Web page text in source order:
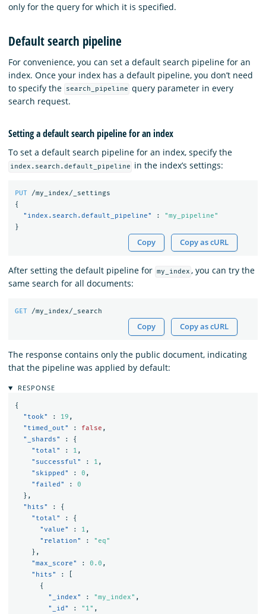
only for the query for which it is specified.
Default search pipeline
For convenience, you can set a default search pipeline for an
index. Once your index has a default pipeline, you don’t need
to specify the
search_pipeline query parameter in every
search request.
Setting a default search pipeline for an index
To set a default search pipeline for an index, specify the
index.search.default_pipeline in the index’s settings:
PUT
/my_index/_settings
{
"index.search.default_pipeline"
:
"my_pipeline"
}
Copy Copy as cURL
After setting the default pipeline for my_index , you can try the
same search for all documents:
GET /my_index/_search
Copy Copy as cURL
The response contains only the public document, indicating
that the pipeline was applied by default:
RESPONSE
{
"took"
: 19 ,
"timed_out"
: false ,
"_shards"
:
{
"total"
: 1 ,
"successful"
: 1 ,
"skipped"
: 0 ,
"failed"
:
0
},
"hits"
:
{
"total"
:
{
"value"
: 1 ,
"relation"
:
"eq"
},
"max_score"
: 0.0 ,
"hits"
:
{
"_index"
: "my_index" ,
"_id"
: "1" ,